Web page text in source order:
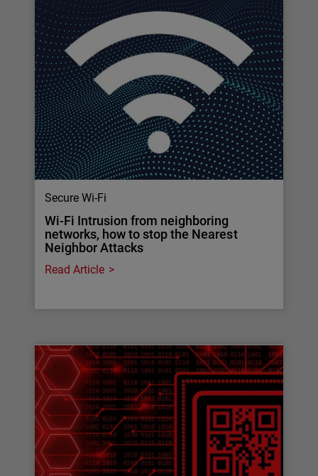
Secure Wi-Fi
Wi-Fi Intrusion from neighboring
networks, how to stop the Nearest
Neighbor Attacks
Read Article